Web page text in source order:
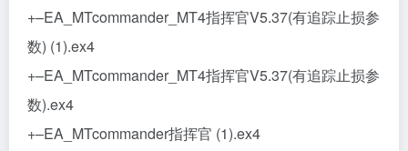
+–EA_MTcommander_MT4指挥官V5.37(有追踪止损参
数) (1).ex4
+–EA_MTcommander_MT4指挥官V5.37(有追踪止损参
数).ex4
+–EA_MTcommander指挥官 (1).ex4